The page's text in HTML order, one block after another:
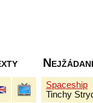
Spaceship
Tinchy